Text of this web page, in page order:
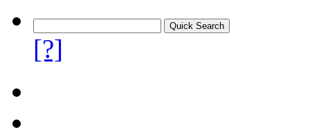
[?]